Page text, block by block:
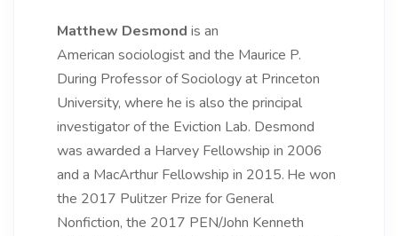
Matthew Desmond is an
American sociologist and the Maurice P.
During Professor of Sociology at Princeton
University, where he is also the principal
investigator of the Eviction Lab. Desmond
was awarded a Harvey Fellowship in 2006
and a MacArthur Fellowship in 2015. He won
the 2017 Pulitzer Prize for General
Nonfiction, the 2017 PEN/John Kenneth